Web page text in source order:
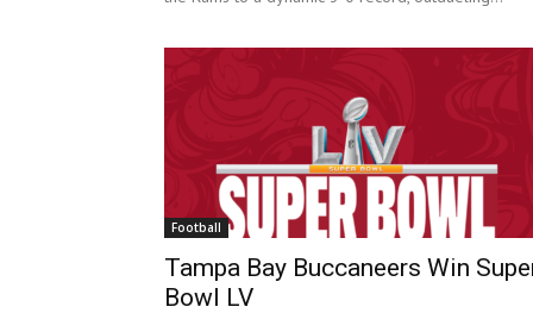
Football
Tampa Bay Buccaneers Win
Bowl LV